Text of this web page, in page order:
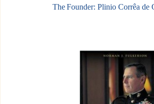
The Founder: Plinio Corrêa de